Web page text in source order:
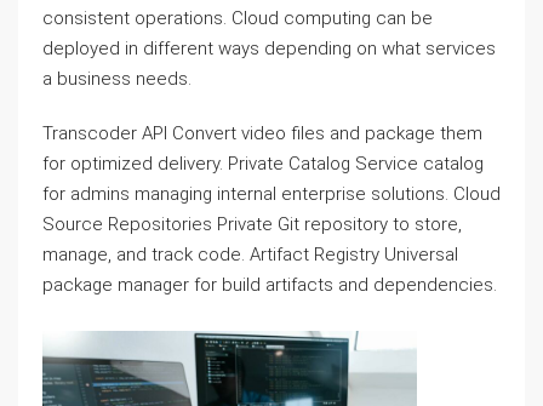
consistent operations. Cloud computing can be
deployed in different ways depending on what services
a business needs.
Transcoder API Convert video files and package them
for optimized delivery. Private Catalog Service catalog
for admins managing internal enterprise solutions. Cloud
Source Repositories Private Git repository to store,
manage, and track code. Artifact Registry Universal
package manager for build artifacts and dependencies.